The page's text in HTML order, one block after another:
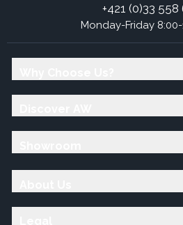
+421 (0)33 558
Monday-Friday